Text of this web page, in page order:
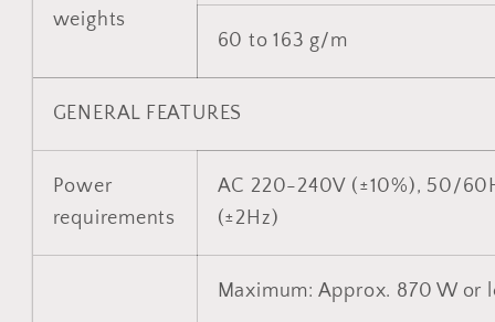
weights
60 to 163 g/m
GENERAL FEATURES
Power
requirements
AC 220-240V (±10%), 50/
(±2Hz)
Maximum: Approx. 870 W or